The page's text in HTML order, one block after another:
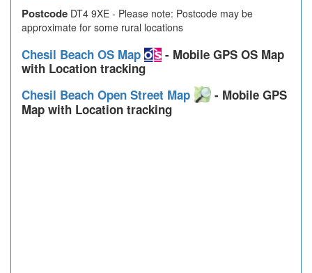
Postcode DT4 9XE - Please note: Postcode may be
approximate for some rural locations
Chesil Beach OS Map
- Mobile GPS OS Map
with Location tracking
Chesil Beach Open Street Map
- Mobile GPS
Map with Location tracking